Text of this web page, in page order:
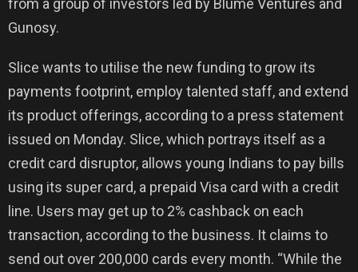
from a group of investors led by Blume Ventures and
Gunosy.
Slice wants to utilise the new funding to grow its
payments footprint, employ talented staff, and extend
its product offerings, according to a press statement
issued on Monday. Slice, which portrays itself as a
credit card disruptor, allows young Indians to pay bills
using its super card, a prepaid Visa card with a credit
line. Users may get up to 2% cashback on each
transaction, according to the business. It claims to
send out over 200,000 cards every month. “While the